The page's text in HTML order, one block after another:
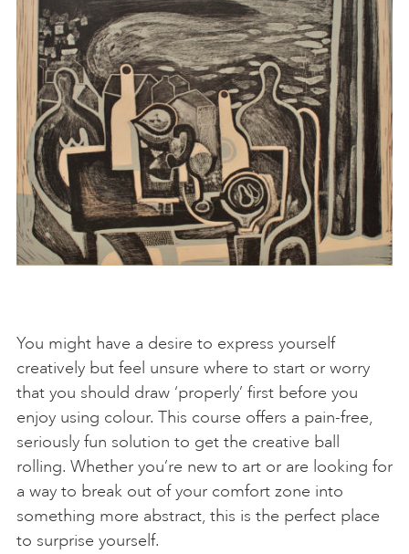
You might have a desire to express yourself
creatively but feel unsure where to start or worry
that you should draw ‘properly’ first before you
enjoy using colour. This course offers a pain-free,
seriously fun solution to get the creative ball
rolling. Whether you’re new to art or are looking for
a way to break out of your comfort zone into
something more abstract, this is the perfect place
to surprise yourself.